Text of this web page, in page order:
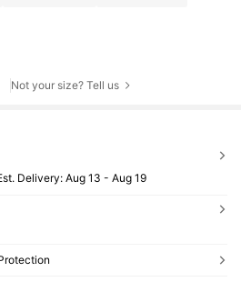
Not your size? Tell us
Delivery:Aug 13 - Aug 19